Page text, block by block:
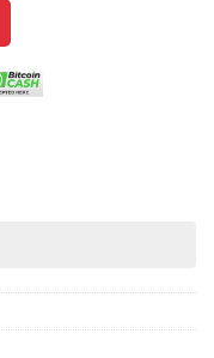
Shotgun 19.1" Semi-